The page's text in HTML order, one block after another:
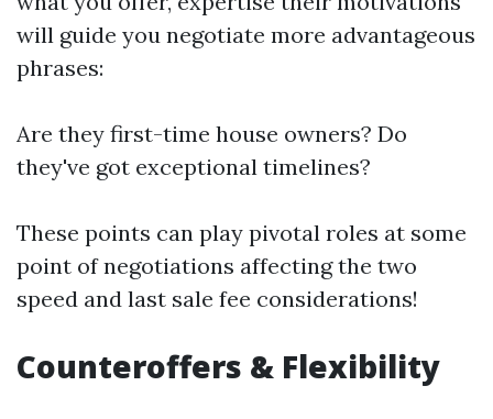
will guide you negotiate more advantageous
phrases:
Are they first-time house owners? Do
they've got exceptional timelines?
These points can play pivotal roles at some
point of negotiations affecting the two
speed and last sale fee considerations!
Counteroffers & Flexibility